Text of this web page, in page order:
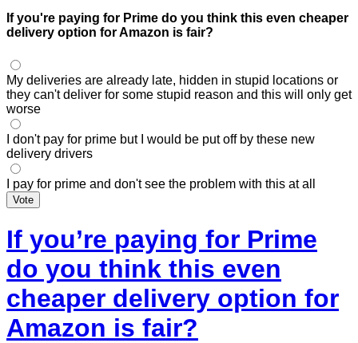
If you're paying for Prime do you think this even cheaper
delivery option for Amazon is fair?
My deliveries are already late, hidden in stupid locations or
they can't deliver for some stupid reason and this will only get
worse
I don't pay for prime but I would be put off by these new
delivery drivers
I pay for prime and don't see the problem with this at all
Vote
If you’re paying for Prime
do you think this even
cheaper delivery option for
Amazon is fair?